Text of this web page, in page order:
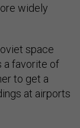
widely
space
a favorite of
to get a
at airports